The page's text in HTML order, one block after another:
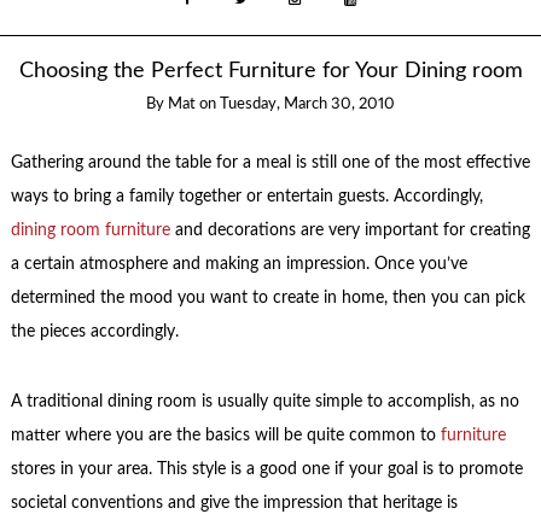
Choosing the Perfect Furniture for Your Dining room
By Mat on Tuesday, March 30, 2010
Gathering around the table for a meal is still one of the most effective
ways to bring a family together or entertain guests. Accordingly,
dining room furnitureand decorations are very important for creating
a certain atmosphere and making an impression. Once you’ve
determined the mood you want to create in home, then you can pick
the pieces accordingly.
A traditional dining room is usually quite simple to accomplish, as no
matter where you are the basics will be quite common to furniture
stores in your area. This style is a good one if your goal is to promote
societal conventions and give the impression that heritage is